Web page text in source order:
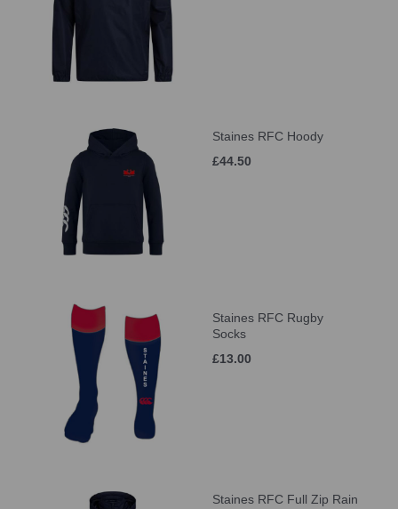
Staines RFC Hoody
£44.50
Staines RFC Rugby
Socks
£13.00
Staines RFC Full Zip Rain